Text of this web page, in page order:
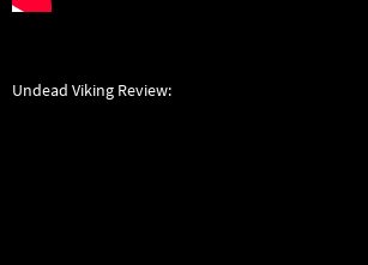
Undead Viking Review: